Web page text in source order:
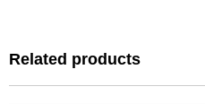
Related products